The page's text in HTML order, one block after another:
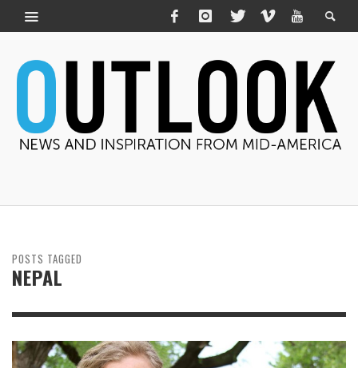
POSTS TAGGED
NEPAL